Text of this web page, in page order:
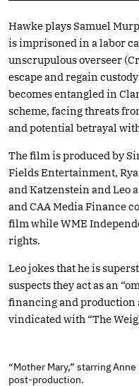
Hawke plays Samuel
is imprisoned in a labor
unscrupulous overseer
escape and regain
becomes entangled in
scheme, facing threats
and potential betrayal
The film is produced by
Fields Entertainment,
and Katzenstein and Leo
and CAA Media Finance
film while WME
rights.
Leo jokes that he is
suspects they act as an
financing and production
vindicated with “The
“Mother Mary,” starring
post-production.